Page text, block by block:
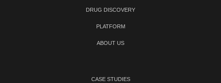
DRUG DISCOVERY
PLATFORM
ABOUT US
CASE STUDIES